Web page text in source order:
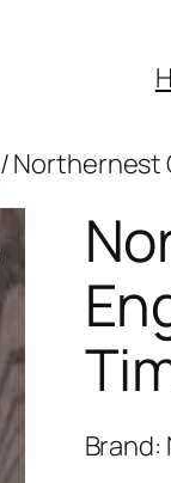
/ Northernest